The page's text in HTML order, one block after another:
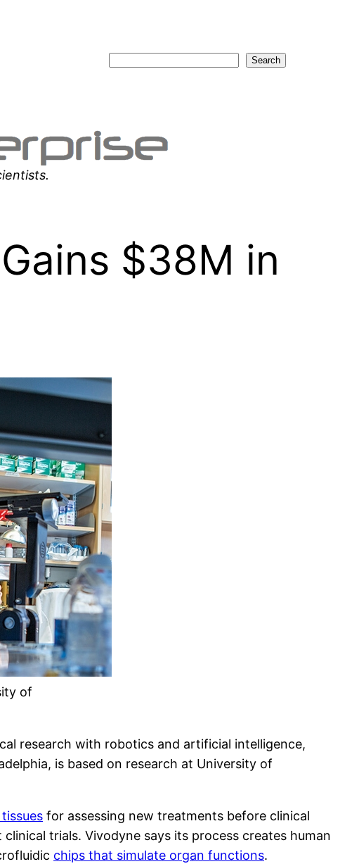
Search
$38M in
of
research with robotics and artificial intelligence,
is based on research at University of
for assessing new treatments before clinical
trials. Vivodyne says its process creates human
chips that simulate organ functions.